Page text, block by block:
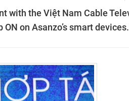
with the Việt Nam Cable
on Asanzo’s smart devices.